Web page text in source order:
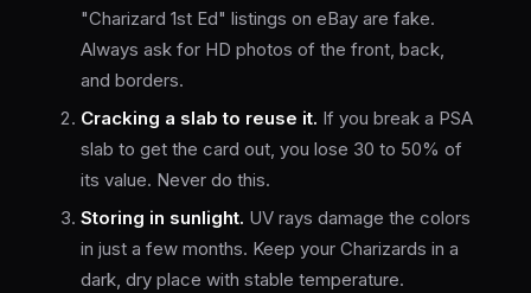
"Charizard 1st Ed" listings on eBay are fake.
Always ask for HD photos of the front, back,
and borders.
Cracking a slab to reuse it. If you break a PSA
slab to get the card out, you lose 30 to 50% of
its value. Never do this.
Storing in sunlight. UV rays damage the colors
in just a few months. Keep your Charizards in a
dark, dry place with stable temperature.